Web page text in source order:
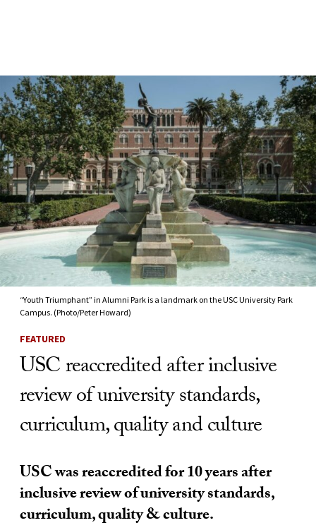
Skip to Content
“Youth Triumphant” in Alumni Park is a landmark on the USC University Park
Campus. (Photo/Peter Howard)
FEATURED
USC reaccredited after inclusive
review of university standards,
curriculum, quality and culture
USC was reaccredited for 10 years after
inclusive review of university standards,
curriculum, quality & culture.